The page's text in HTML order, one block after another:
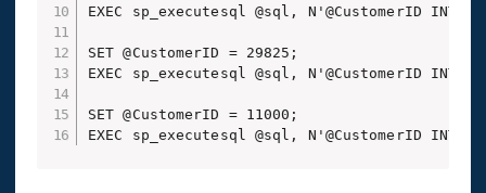
EXEC sp_executesql @sql, N'@CustomerID INT',
SET @CustomerID = 29825;
EXEC sp_executesql @sql, N'@CustomerID INT',
SET @CustomerID = 11000;
EXEC sp_executesql @sql, N'@CustomerID INT',